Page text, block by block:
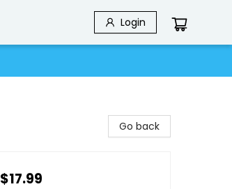
Login
Go back
$17.99